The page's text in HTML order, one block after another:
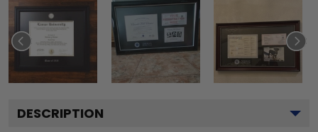
DESCRIPTION